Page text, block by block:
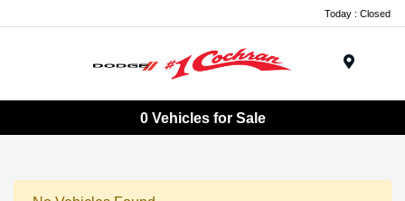
Today : Closed
0 Vehicles for Sale